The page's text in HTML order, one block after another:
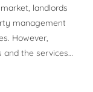
landlords
management
However,
the services…